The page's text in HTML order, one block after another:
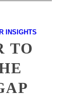
INSIGHTS
TO